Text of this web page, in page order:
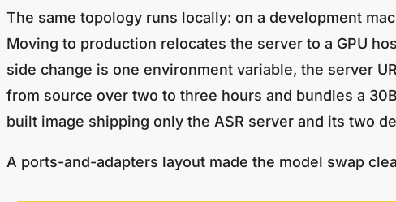
The same topology runs locally: on a development
Moving to production relocates the server to a GPU
side change is one environment variable, the server
from source over two to three hours and bundles a
built image shipping only the ASR server and its two
A ports-and-adapters layout made the model swap